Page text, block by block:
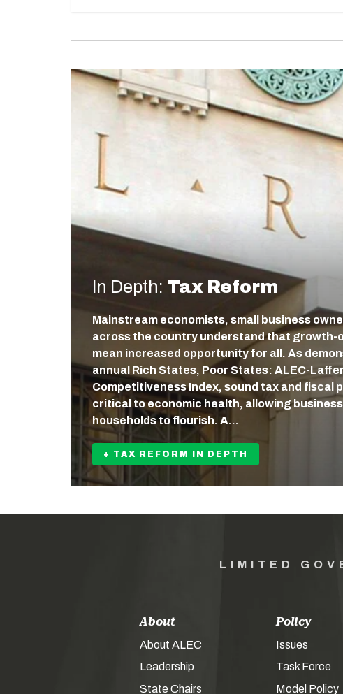
In Depth: Tax Reform
Mainstream economists, small business
across the country understand that growth-
mean increased opportunity for all. As
annual Rich States, Poor States: ALEC-
Competitiveness Index, sound tax and fiscal
critical to economic health, allowing
households to flourish. A…
+ TAX REFORM IN DEPTH
LIMITED
About
About ALEC
Leadership
State Chairs
Policy
Issues
Task Force
Model Policy